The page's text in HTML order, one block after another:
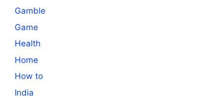
Gamble
Game
Health
Home
How to
India